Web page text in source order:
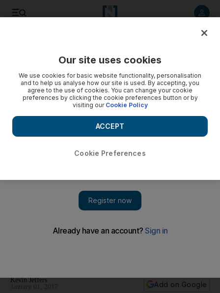
United: Premier League Round 20 fixtures
Kevin Jeffers
Add on Google
Our site uses cookies
We use cookies for basic website functionality, personalisation
and to help us analyse how our site is used. By accepting, you
agree to the use of cookies. You can change your cookie
preferences by clicking the cookie preferences button or by
visiting our Cookie Policy
Cookie Preferences
ACCEPT